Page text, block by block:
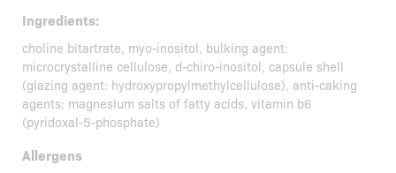
Ingredients:
choline bitartrate, myo-inositol, bulking agent:
microcrystalline cellulose, d-chiro-inositol, capsule shell
(glazing agent: hydroxypropylmethylcellulose), anti-caking
agents: magnesium salts of fatty acids, vitamin b6
(pyridoxal-5-phosphate)
Allergens